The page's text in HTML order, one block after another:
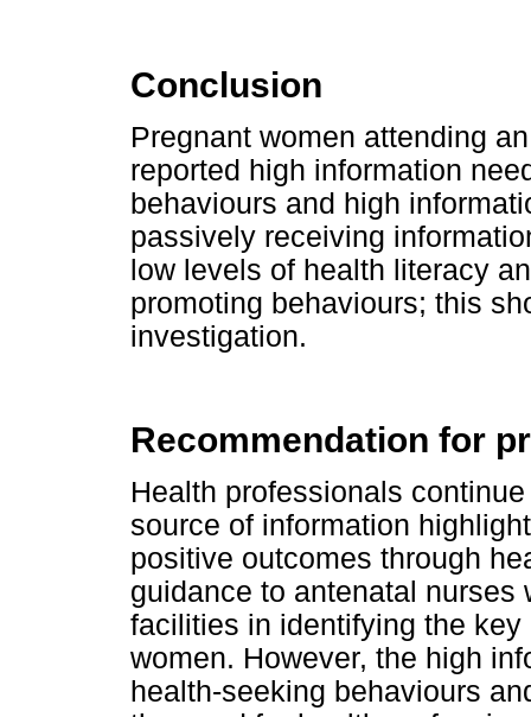
Conclusion
Pregnant women attending
reported high information
behaviours and high
passively receiving
low levels of health literacy
promoting behaviours; this
investigation.
Recommendation for
Health professionals
source of information
positive outcomes through
guidance to antenatal nurses
facilities in identifying the
women. However, the high
health-seeking behaviours